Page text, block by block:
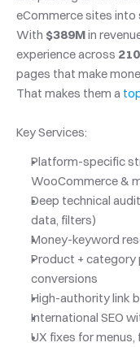
eCommerce sites into
With $389M in
experience across
pages that make
That makes them a
Key Services:
Platform-specific
WooCommerce &
Deep technical
data, filters)
Money-keyword
Product +
conversions
High-authority link
International SEO
UX fixes for menus,